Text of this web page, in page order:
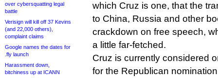
over cybersquatting legal
battle
Verisign will kill off 37 Kevins
(and 22,000 others),
complaint claims
Google names the dates for
.fly launch
Harassment down,
bitchiness up at ICANN
which Cruz is one, that the
to China, Russia and other
crackdown on free speech,
a little far-fetched.
Cruz is currently considered
for the Republican